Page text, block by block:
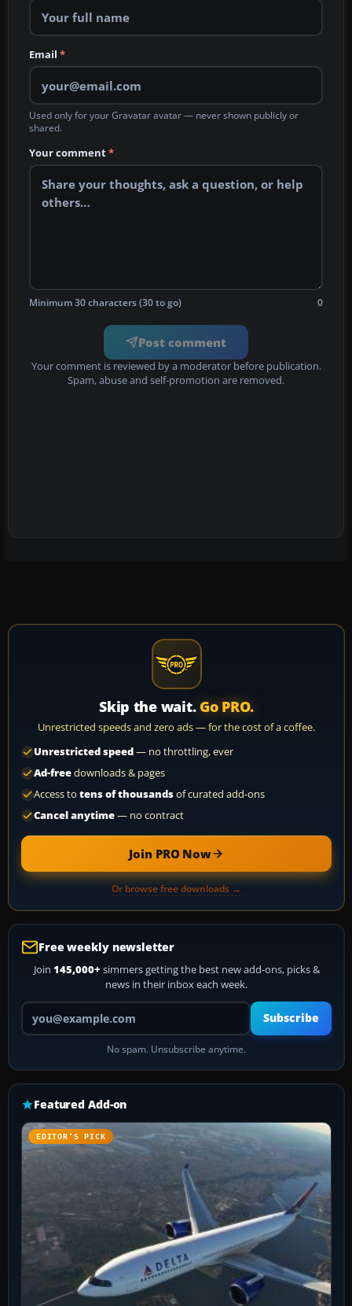
Email *
Used only for your Gravatar avatar — never shown publicly or
shared.
Your comment*
Minimum 30 characters (30 to go) 0
Post comment
Your comment is reviewed by a moderator before publication.
Spam, abuse and self-promotion are removed.
Skip the wait. Go PRO.
Unrestricted speeds and zero ads — for the cost of a coffee.
Unrestricted speed— no throttling, ever
Ad-freedownloads & pages
Access to tens of thousandsof curated add-ons
Cancel anytime— no contract
Join PRO Now
Or browse free downloads →
Free weekly newsletter
Join 145,000+ simmers getting the best new add-ons, picks &
news in their inbox each week.
Your email address
Subscribe
No spam. Unsubscribe anytime.
Featured Add-on
EDITOR’S PICK